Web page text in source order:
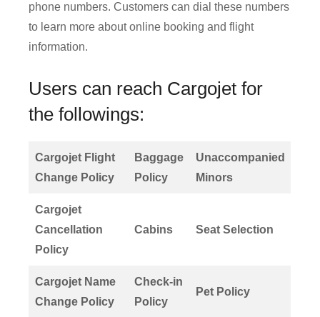
phone numbers. Customers can dial these numbers
to learn more about online booking and flight
information.
Users can reach Cargojet for
the followings:
Cargojet Flight
Change Policy
Baggage
Policy
Unaccompanied
Minors
Cargojet
Cancellation
Policy
Cabins Seat Selection
Cargojet Name
Change Policy
Check-in
Policy
Pet Policy